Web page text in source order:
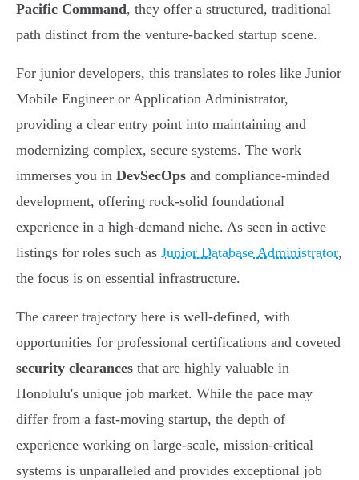
Pacific Command, they offer a structured, traditional
path distinct from the venture-backed startup scene.
For junior developers, this translates to roles like Junior
Mobile Engineer or Application Administrator,
providing a clear entry point into maintaining and
modernizing complex, secure systems. The work
immerses you in DevSecOps and compliance-minded
development, offering rock-solid foundational
experience in a high-demand niche. As seen in active
listings for roles such as Junior Database Administrator,
the focus is on essential infrastructure.
The career trajectory here is well-defined, with
opportunities for professional certifications and coveted
security clearances that are highly valuable in
Honolulu's unique job market. While the pace may
differ from a fast-moving startup, the depth of
experience working on large-scale, mission-critical
systems is unparalleled and provides exceptional job